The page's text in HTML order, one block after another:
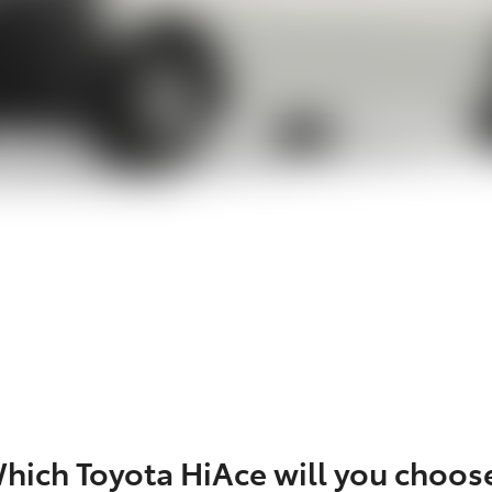
Toyota HiAce will you